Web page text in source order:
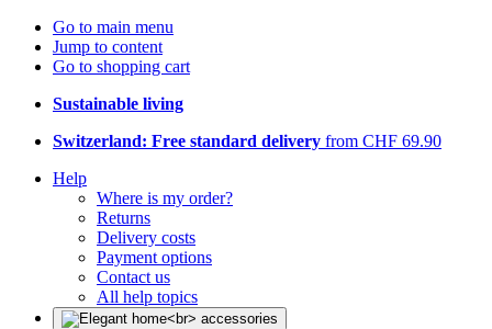
Go to main menu
Jump to content
Go to shopping cart
Sustainable living
Switzerland: Free standard delivery from CHF 69.90
Help
Where is my order?
Returns
Delivery costs
Payment options
Contact us
All help topics